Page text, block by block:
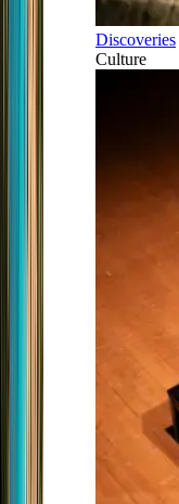
Discoveries
Culture